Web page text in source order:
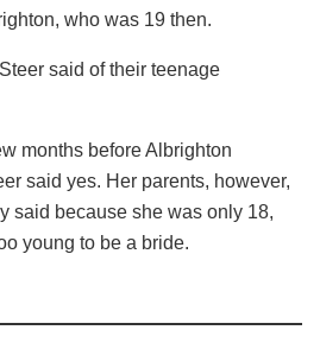
who was 19 then.
said of their teenage
months before Albrighton
said yes. Her parents, however,
said because she was only 18,
young to be a bride.